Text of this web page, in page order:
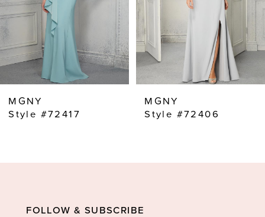
MGNY
Style #72417
MGNY
Style #72406
FOLLOW & SUBSCRIBE